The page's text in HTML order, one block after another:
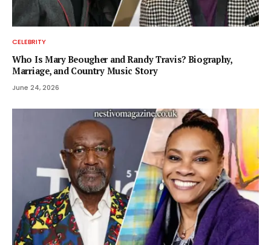
CELEBRITY
Who Is Mary Beougher and Randy Travis? Biography,
Marriage, and Country Music Story
June 24, 2026